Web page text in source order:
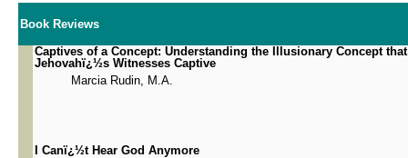
Book Reviews
Captives of a Concept: Understanding the Illusionary Concept
Jehovahï¿½s Witnesses Captive
Marcia Rudin, M.A.
I Canï¿½t Hear God Anymore